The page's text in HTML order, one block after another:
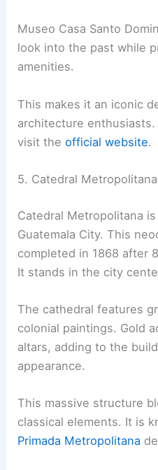
Museo Casa Santo
look into the past while
amenities.
This makes it an iconic
architecture
visit theofficial website.
5. Catedral Metropolitana
Catedral Metropolitana
Guatemala City. This
completed in 1868 after
It stands in the city
The cathedral features
colonial paintings. Gold
altars, adding to the
appearance.
This massive structure
classical elements. It is
Primada Metropolitana